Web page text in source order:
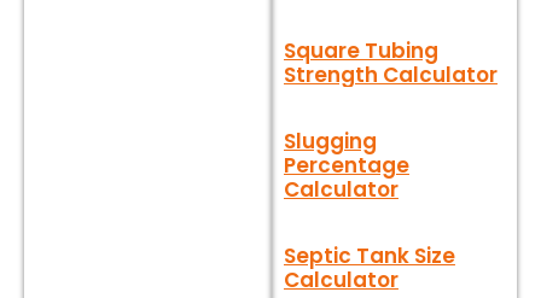
Square Tubing
Strength Calculator
Slugging
Percentage
Calculator
Septic Tank Size
Calculator